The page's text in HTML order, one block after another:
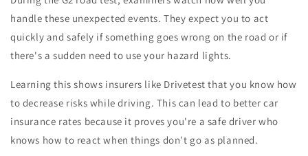
handle these unexpected events. They expect you to act
quickly and safely if something goes wrong on the road or if
there's a sudden need to use your hazard lights.
Learning this shows insurers like Drivetest that you know how
to decrease risks while driving. This can lead to better car
insurance rates because it proves you're a safe driver who
knows how to react when things don't go as planned.